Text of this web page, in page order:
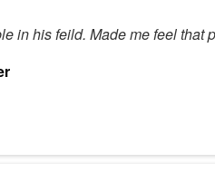
in his feild. Made me feel that